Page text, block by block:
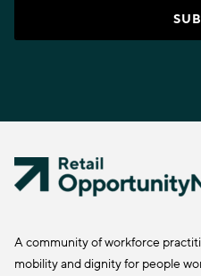
A community of workforce
mobility and dignity for people